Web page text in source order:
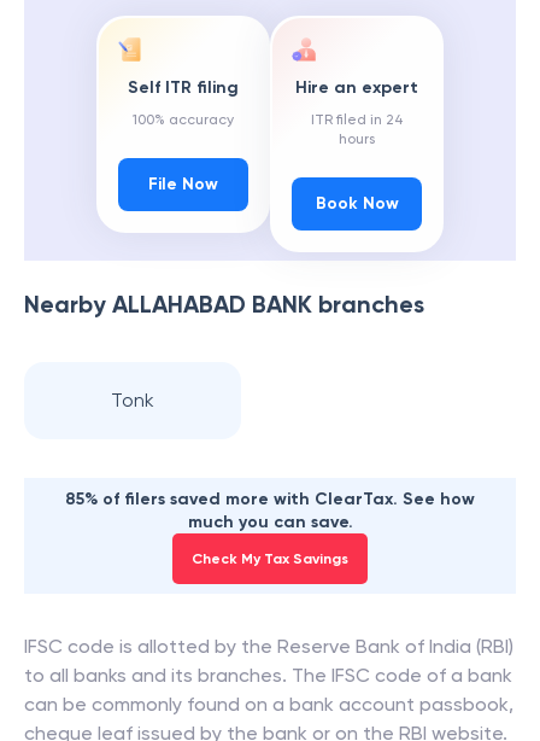
Self ITR filing
100% accuracy
File Now
Hire an expert
ITR filed in 24
hours
Book Now
Nearby ALLAHABAD BANK branches
Tonk
85% of filers saved more with ClearTax. See how
much you can save.
Check My Tax Savings
IFSC code is allotted by the Reserve Bank of India (RBI)
to all banks and its branches. The IFSC code of a bank
can be commonly found on a bank account passbook,
cheque leaf issued by the bank or on the RBI website.